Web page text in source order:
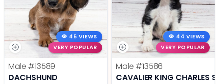
45 VIEWS
VERY POPULAR
Male #13589
DACHSHUND
44 VIEWS
VERY POPULAR
Male #13586
CAVALIER KING CHARLES